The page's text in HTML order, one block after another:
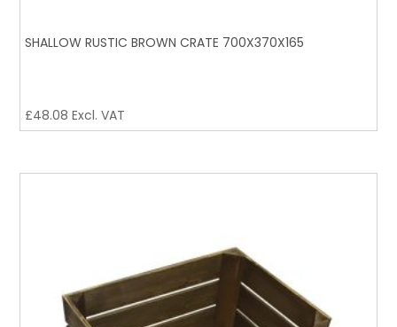
SHALLOW RUSTIC BROWN CRATE 700X370X165
£48.08 Excl. VAT